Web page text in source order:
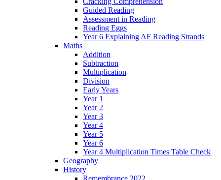
Guided Reading
Assessment in Reading
Reading Eggs
Year 6 Explaining AF Reading Strands
Maths
Addition
Subtraction
Multiplication
Division
Early Years
Year 1
Year 2
Year 3
Year 4
Year 5
Year 6
Year 4 Multiplication Times Table Check
Geography
History
Remembrance 2022